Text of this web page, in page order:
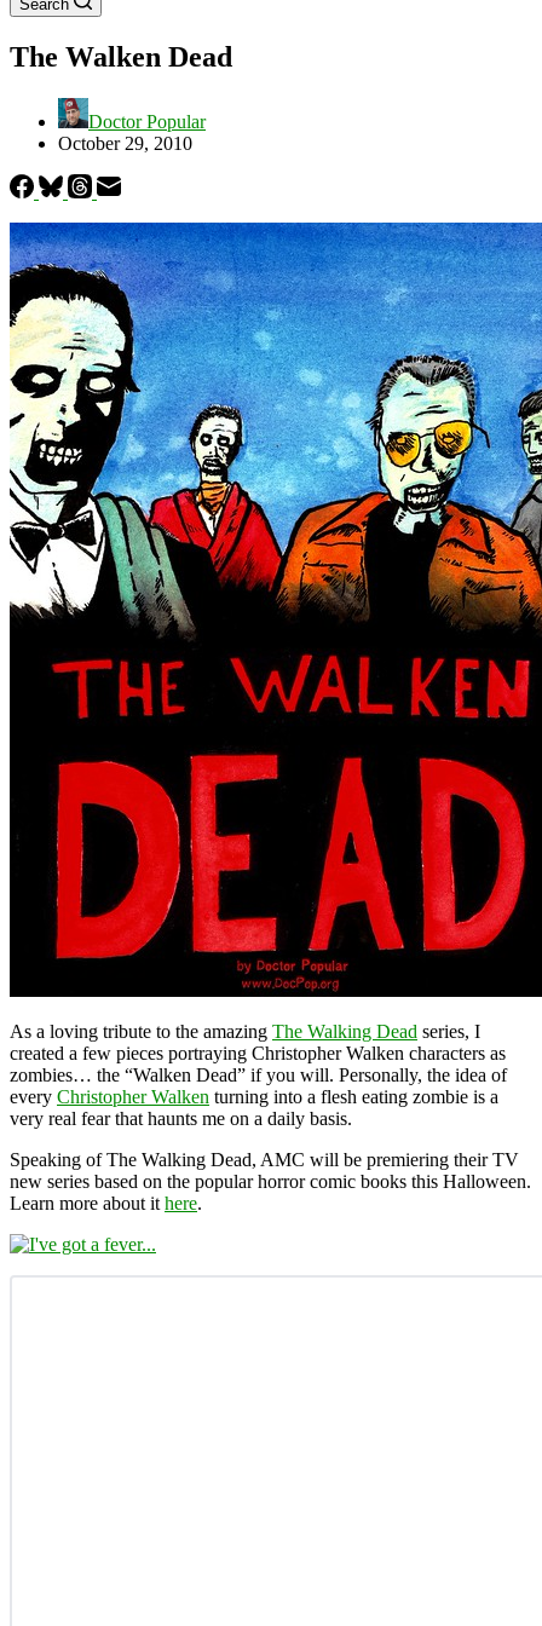
Search
The Walken Dead
Doctor Popular
October 29, 2010
As a loving tribute to the amazing The Walking Dead series, I
created a few pieces portraying Christopher Walken characters as
zombies… the “Walken Dead” if you will. Personally, the idea of
every Christopher Walken turning into a flesh eating zombie is a
very real fear that haunts me on a daily basis.
Speaking of The Walking Dead, AMC will be premiering their TV
new series based on the popular horror comic books this Halloween.
Learn more about it here.